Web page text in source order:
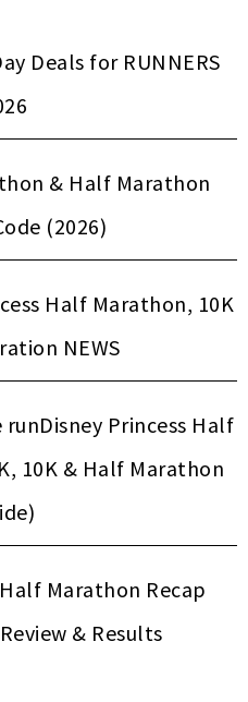
Deals for RUNNERS
& Half Marathon
(2026)
Half Marathon, 10K
NEWS
Princess Half
10K & Half Marathon
Marathon Recap
& Results